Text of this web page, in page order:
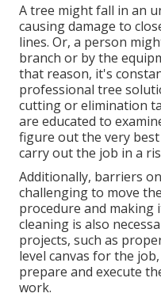
A tree might fall in an
causing damage to
lines. Or, a person
branch or by the
that reason, it's
professional tree
cutting or elimination
are educated to
figure out the very
carry out the job in a
Additionally, barriers
challenging to move
procedure and making
cleaning is also
projects, such as
level canvas for the
prepare and execute
work.